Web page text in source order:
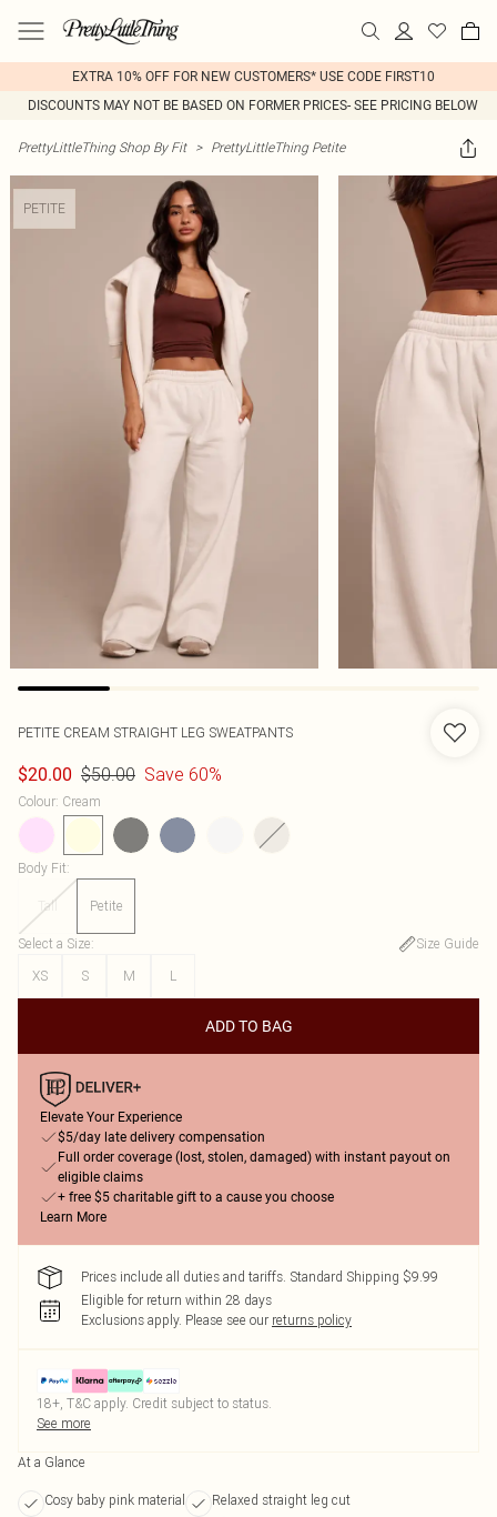
EXTRA 10% OFF FOR NEW CUSTOMERS* USE CODE FIRST10
DISCOUNTS MAY NOT BE BASED ON FORMER PRICES- SEE PRICING BELOW
PrettyLittleThing Shop By Fit > PrettyLittleThing Petite
PETITE
PETITE CREAM STRAIGHT LEG SWEATPANTS
$20.00 $50.00 Save 60%
Colour: Cream
Body Fit:
Tall Petite
Select a Size:
Size Guide
XS
S M L
ADD TO BAG
Elevate Your Experience
$5/day late delivery compensation
Full order coverage (lost, stolen, damaged) with instant payout on
eligible claims
+ free $5 charitable gift to a cause you choose
Learn More
Prices include all duties and tariffs. Standard Shipping $9.99
Eligible for return within 28 days
Exclusions apply. Please see our returns policy
18+, T&C apply. Credit subject to status.
See more
At a Glance
Cosy baby pink material
Relaxed straight leg cut